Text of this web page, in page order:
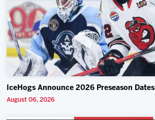
IceHogs Announce 2026 Preseason Dates
August 06, 2026